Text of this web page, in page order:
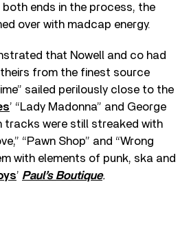
ends in the process, the
over with madcap energy.
that Nowell and co had
from the finest source
sailed perilously close to the
’ “Lady Madonna” and George
tracks were still streaked with
“Pawn Shop” and “Wrong
with elements of punk, ska and
’ Paul’s Boutique.